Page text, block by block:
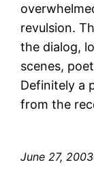
revulsion.
the dialog,
scenes,
Definitely a
from the
June 27, 2003